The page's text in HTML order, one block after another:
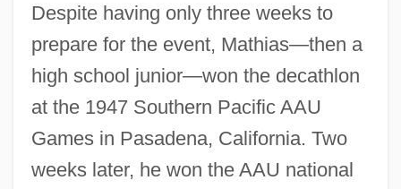
Despite having only three weeks to
prepare for the event, Mathias—then a
high school junior—won the decathlon
at the 1947 Southern Pacific AAU
Games in Pasadena, California. Two
weeks later, he won the AAU national